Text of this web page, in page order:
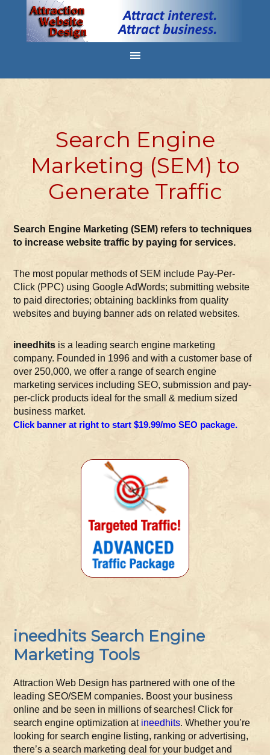
Search Engine
Marketing (SEM) to
Generate Traffic
Search Engine Marketing (SEM) refers to techniques
to increase website traffic by paying for services.
The most popular methods of SEM include Pay-Per-
Click (PPC) using Google AdWords; submitting website
to paid directories; obtaining backlinks from quality
websites and buying banner ads on related websites.
ineedhits is a leading search engine marketing
company. Founded in 1996 and with a customer base of
over 250,000, we offer a range of search engine
marketing services including SEO, submission and pay-
per-click products ideal for the small & medium sized
business market.
Click banner at right to start $19.99/mo SEO package.
ineedhits Search Engine
Marketing Tools
Attraction Web Design has partnered with one of the
leading SEO/SEM companies. Boost your business
online and be seen in millions of searches! Click for
search engine optimization at ineedhits. Whether you’re
looking for search engine listing, ranking or advertising,
there’s a search marketing deal for your budget and